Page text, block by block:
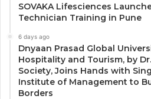
SOVAKA Lifesciences
Technician Training in Pune
6 days ago
Dnyaan Prasad Global
Hospitality and Tourism, by
Society, Joins Hands with
Institute of Management to
Borders